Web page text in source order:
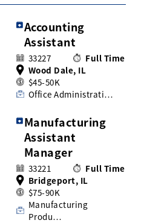
Accounting
Assistant
33227
Full Time
Wood Dale, IL
$45-50K
Office Administrati…
Manufacturing
Assistant
Manager
33221
Full Time
Bridgeport, IL
$75-90K
Manufacturing
Produ…